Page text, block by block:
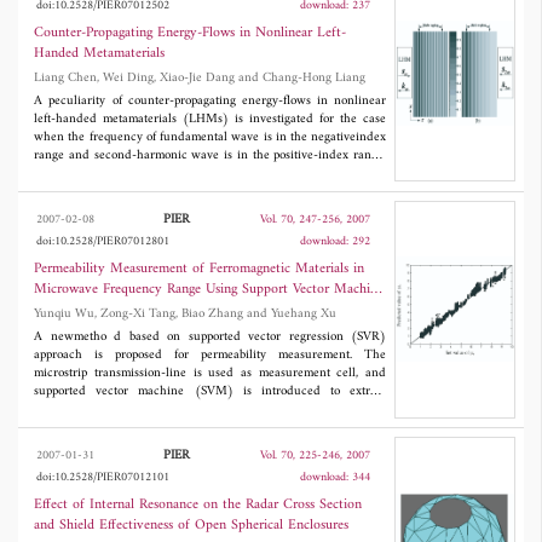
dB and a high out-band suppression of more than 33 dB.
doi:10.2528/PIER07012502 download: 237
Counter-Propagating Energy-Flows in Nonlinear Left-
Handed Metamaterials
Liang Chen, Wei Ding, Xiao-Jie Dang and Chang-Hong Liang
A peculiarity of counter-propagating energy-flows in nonlinear
left-handed metamaterials (LHMs) is investigated for the case
when the frequency of fundamental wave is in the negativeindex
range and second-harmonic wave is in the positive-index range.
Rowe relations for nonlinear materials and process of
secondharmonic generation under phase-matching condition in
LHMs and RHMs are shown separately. That a surface of
nonlinear left-handed metamaterials operates as an effective
mirror which reflects the energy in form of second harmonics is
demonstrated. Numerical results of fundamental and second-
harmonic field intensity distributions are in agreement with
theoretical results.
2007-02-08 PIER
Vol. 70, 247-256, 2007
doi:10.2528/PIER07012801
download: 292
Permeability Measurement of Ferromagnetic Materials in
Microwave Frequency Range Using Support Vector Machine
Regression
Yunqiu Wu, Zong-Xi Tang, Biao Zhang and Yuehang Xu
A newmetho d based on supported vector regression (SVR)
approach is proposed for permeability measurement. The
microstrip transmission-line is used as measurement cell, and
supported vector machine (SVM) is introduced to extract
showthat thanks to SVM's good ability of generalization,
permeability of ferromagnetic materials can be extracted
accurately and easily.
2007-01-31 PIER
Vol. 70, 225-246, 2007
doi:10.2528/PIER07012101
download: 344
Effect of Internal Resonance on the Radar Cross Section
and Shield Effectiveness of Open Spherical Enclosures